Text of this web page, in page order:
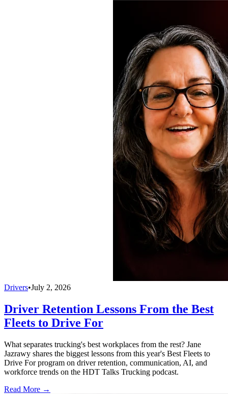
Drivers•July 2, 2026
Driver Retention Lessons From the Best
Fleets to Drive For
What separates trucking's best workplaces from the rest? Jane
Jazrawy shares the biggest lessons from this year's Best Fleets to
Drive For program on driver retention, communication, AI, and
workforce trends on the HDT Talks Trucking podcast.
Read More →